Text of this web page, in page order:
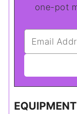
one-pot
EQUIPMENT